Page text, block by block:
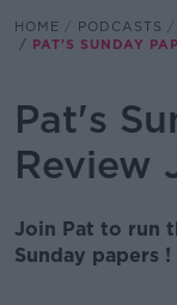
HOME PODCASTS
PAT'S SUNDAY
Pat's
Review
Join Pat to run
Sunday papers !